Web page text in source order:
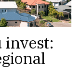
invest: